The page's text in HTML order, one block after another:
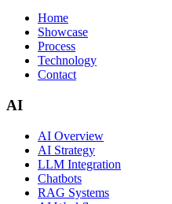
Home
Showcase
Process
Technology
Contact
AI
AI Overview
AI Strategy
LLM Integration
Chatbots
RAG Systems